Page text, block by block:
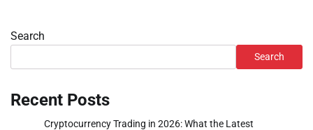
Search
Search
Recent Posts
Cryptocurrency Trading in 2026: What the Latest